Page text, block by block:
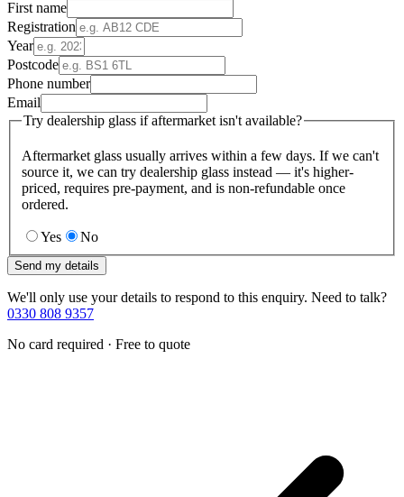
First name
Registration
Year
Postcode
Phone number
Email
Try dealership glass if aftermarket isn't available?
Aftermarket glass usually arrives within a few days. If we can't
source it, we can try dealership glass instead — it's higher-
priced, requires pre-payment, and is non-refundable once
ordered.
Yes No
Send my details
We'll only use your details to respond to this enquiry. Need to talk?
0330 808 9357
No card required · Free to quote